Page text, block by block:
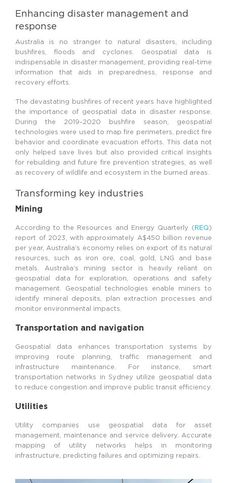
Enhancing disaster management and
response
Australia is no stranger to natural disasters, including
bushfires, floods and cyclones. Geospatial data is
indispensable in disaster management, providing real-time
information that aids in preparedness, response and
recovery efforts.
The devastating bushfires of recent years have highlighted
the importance of geospatial data in disaster response.
During the 2019-2020 bushfire season, geospatial
technologies were used to map fire perimeters, predict fire
behavior and coordinate evacuation efforts. This data not
only helped save lives but also provided critical insights
for rebuilding and future fire prevention strategies, as well
as recovery of wildlife and ecosystem in the burned areas.
Transforming key industries
Mining
According to the Resources and Energy Quarterly (REQ)
report of 2023, with approximately A$450 billion revenue
per year, Australia’s economy relies on export of its natural
resources, such as iron ore, coal, gold, LNG and base
metals. Australia’s mining sector is heavily reliant on
geospatial data for exploration, operations and safety
management. Geospatial technologies enable miners to
identify mineral deposits, plan extraction processes and
monitor environmental impacts.
Transportation and navigation
Geospatial data enhances transportation systems by
improving route planning, traffic management and
infrastructure maintenance. For instance, smart
transportation networks in Sydney utilize geospatial data
to reduce congestion and improve public transit efficiency.
Utilities
Utility companies use geospatial data for asset
management, maintenance and service delivery. Accurate
mapping of utility networks helps in monitoring
infrastructure, predicting failures and optimizing repairs.